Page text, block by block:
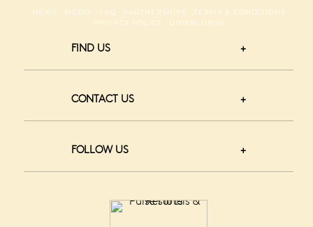
NEWS MEDIA FAQ PARTNERSHIPS
TERMS & CONDITIONS
PRIVACY POLICY
DOWNLOADS
FIND US
CONTACT US
FOLLOW US